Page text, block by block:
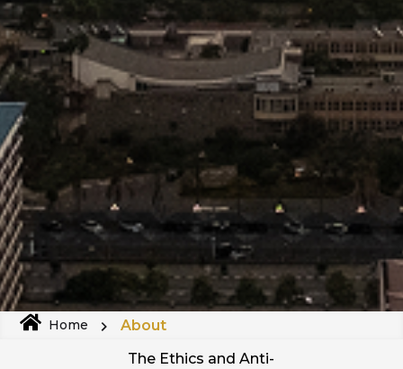
Home
About
The Ethics and Anti-